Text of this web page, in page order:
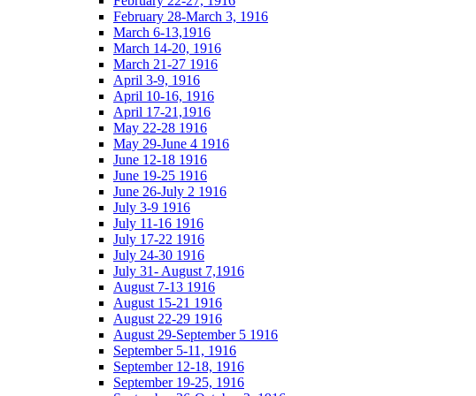
February 28-March 3, 1916
March 6-13,1916
March 14-20, 1916
March 21-27 1916
April 3-9, 1916
April 10-16, 1916
April 17-21,1916
May 22-28 1916
May 29-June 4 1916
June 12-18 1916
June 19-25 1916
June 26-July 2 1916
July 3-9 1916
July 11-16 1916
July 17-22 1916
July 24-30 1916
July 31- August 7,1916
August 7-13 1916
August 15-21 1916
August 22-29 1916
August 29-September 5 1916
September 5-11, 1916
September 12-18, 1916
September 19-25, 1916